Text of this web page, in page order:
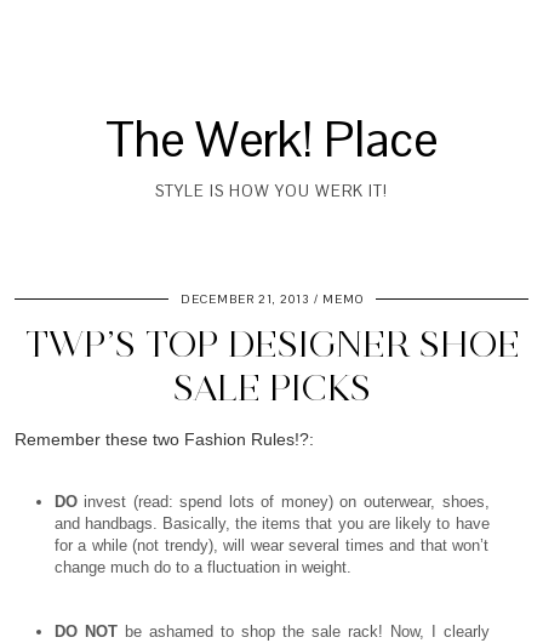
The Werk! Place
STYLE IS HOW YOU WERK IT!
DECEMBER 21, 2013 MEMO
TWP’S TOP DESIGNER SHOE
SALE PICKS
Remember these two Fashion Rules!?:
DOinvest (read: spend lots of money) on outerwear, shoes,
and handbags. Basically, the items that you are likely to have
for a while (not trendy), will wear several times and that won’t
change much do to a fluctuation in weight.
DO NOT be ashamed to shop the sale rack! Now, I clearly